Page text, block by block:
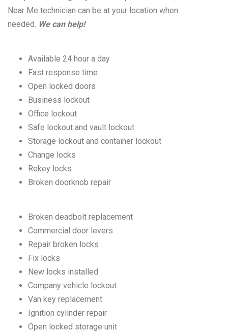
Near Me technician can be at your location when
needed. We can help!
Available 24 hour a day
Fast response time
Open locked doors
Business lockout
Office lockout
Safe lockout and vault lockout
Storage lockout and container lockout
Change locks
Rekey locks
Broken doorknob repair
Broken deadbolt replacement
Commercial door levers
Repair broken locks
Fix locks
New locks installed
Company vehicle lockout
Van key replacement
Ignition cylinder repair
Open locked storage unit